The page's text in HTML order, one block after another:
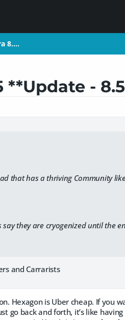
8.…
-
that has a thriving Community
they are cryogenized until the
and Carrarists
Hexagon is Uber cheap. If you
go back and forth, it’s like
8.…